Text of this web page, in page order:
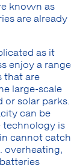
known as
are already
as it
enjoy a range
that are
large-scale
solar parks.
can be
technology is
cannot catch
overheating,